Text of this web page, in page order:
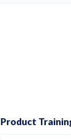
Product